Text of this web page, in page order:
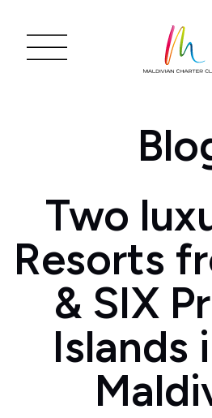
Two
Resorts
& SIX
Islands